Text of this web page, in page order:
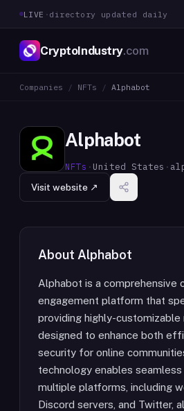
LIVE · directory updated daily
CryptoIndustry.com
Companies / NFTs / Alphabot
Alphabot
NFTs · United States ·
Visit website ↗
About Alphabot
Alphabot is a comprehensive
engagement platform that
providing highly-
designed to enhance both
security for online
technology enables
multiple platforms, including
Discord servers, and Twitter,